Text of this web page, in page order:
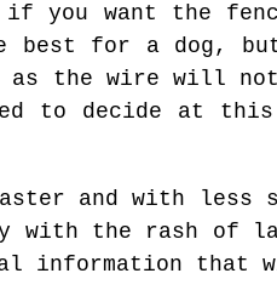
if you want the
for a dog, but
as the wire will
to decide at
and with less
with the rash of
information that